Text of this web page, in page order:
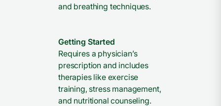
and breathing techniques.
Getting Started
Requires a physician’s
prescription and includes
therapies like exercise
training, stress management,
and nutritional counseling.